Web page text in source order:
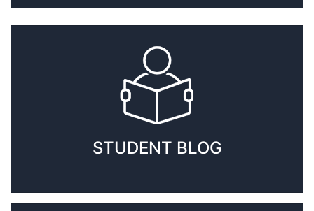
STUDENT BLOG